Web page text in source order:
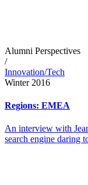
Alumni Perspectives
/
Innovation/Tech
Winter 2016
Regions: EMEA
An interview with
search engine daring